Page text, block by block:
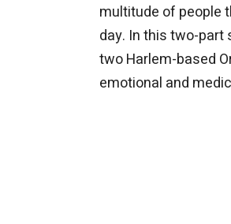
multitude of people
day. In this two-part
two Harlem-based
emotional and